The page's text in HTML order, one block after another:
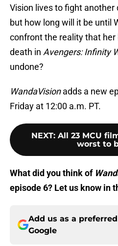
Vision lives to fight another
but how long will it be until
confront the reality that her
death in Avengers: Infinity
undone?
WandaVisionadds a new
Friday at 12:00 a.m. PT.
NEXT: All 23 MCU
worst to
What did you think of
episode 6? Let us know in
Add us as a
Google